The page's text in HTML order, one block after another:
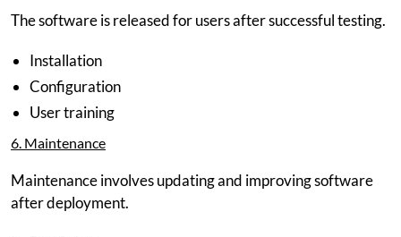
The software is released for users after successful testing.
Installation
Configuration
User training
6. Maintenance
Maintenance involves updating and improving software
after deployment.